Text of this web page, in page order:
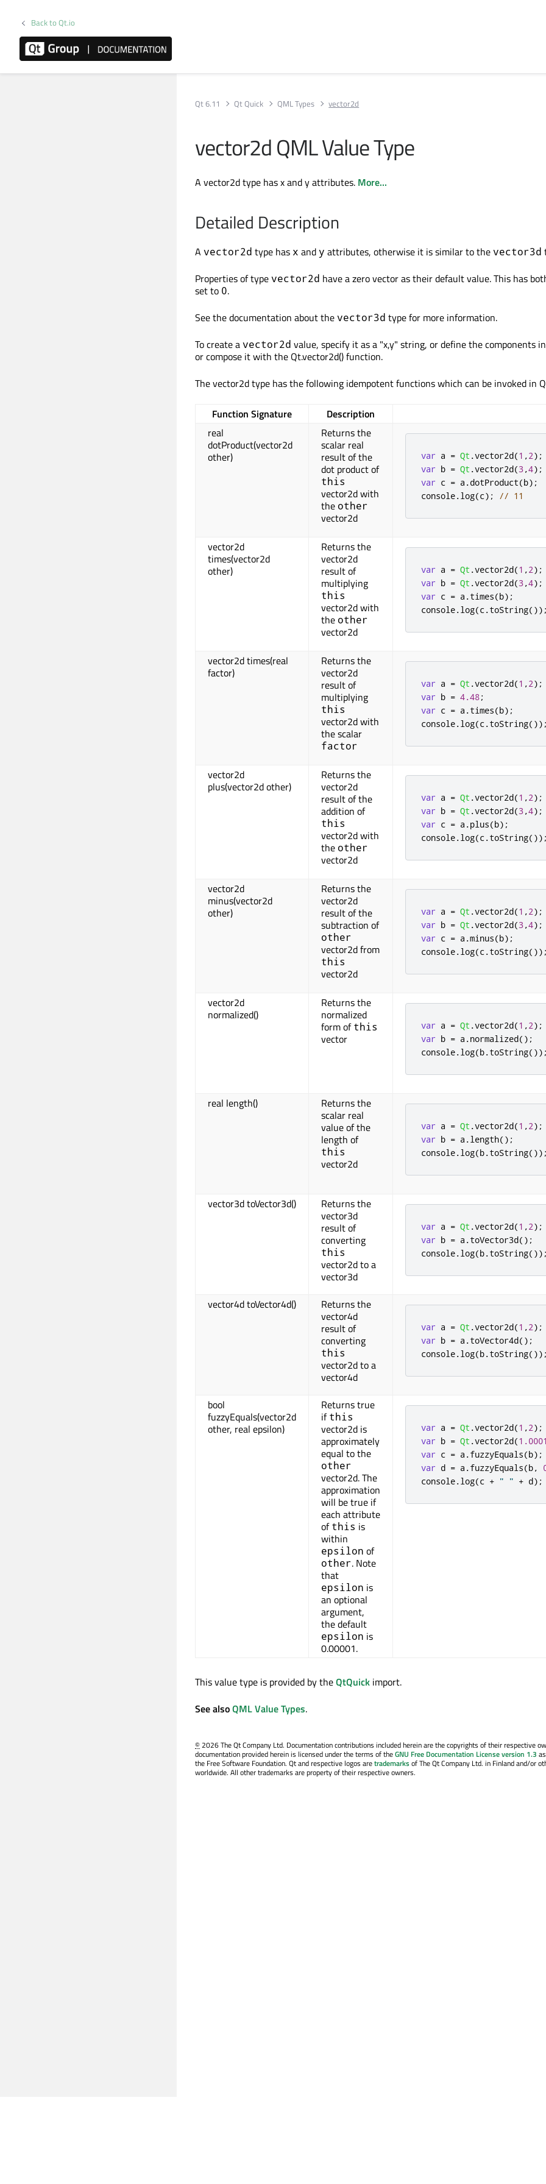
Back to Qt.io
Qt 6.11 Qt Quick QML Types vector2d
vector2d QML Value Type
A vector2d type has x and y attributes. More...
Detailed Description
A vector2d type has x andy attributes, otherwise it is similar to thevector3d
Properties of typevector2d have a zero vector as their default value. This has
set to 0.
See the documentation about thevector3d type for more information.
To create avector2d value, specify it as a "x,y" string, or define the components
or compose it with the Qt.vector2d() function.
The vector2d type has the following idempotent functions which can be invoked in
Function Signature Description
real
dotProduct(vector2d
other)
Returns the
scalar real
result of the
dot product of
this
vector2d with
the other
vector2d
var a = Qt .vector2d(1 ,2);
var b = Qt .vector2d(3,4);
var c = a .dotProduct(b);
console.log(c); // 11
vector2d
times(vector2d
other)
Returns the
vector2d
result of
multiplying
this
vector2d with
the other
vector2d
var a = Qt .vector2d(1 ,2);
var b = Qt .vector2d(3,4);
var c = a .times(b);
console.log(c .toString());
vector2d times(real
factor)
Returns the
vector2d
result of
multiplying
this
vector2d with
the scalar
factor
var a = Qt .vector2d(1 ,2);
var b = 4.48;
var c = a .times(b);
console.log(c .toString());
vector2d
plus(vector2d other)
Returns the
vector2d
result of the
addition of
this
vector2d with
the other
vector2d
var a = Qt .vector2d(1 ,2);
var b = Qt .vector2d(3,4);
var c = a .plus(b);
console.log(c .toString());
vector2d
minus(vector2d
other)
Returns the
vector2d
result of the
subtraction of
other
vector2d from
this
vector2d
var a = Qt .vector2d(1 ,2);
var b = Qt .vector2d(3,4);
var c = a .minus(b);
console.log(c .toString());
vector2d
normalized()
Returns the
normalized
form ofthis
vector
var a = Qt .vector2d(1 ,2);
var b = a .normalized();
console.log(b.toString());
real length()
Returns the
scalar real
value of the
length of
this
vector2d
var a = Qt .vector2d(1 ,2);
var b = a .length();
console.log(b.toString());
vector3d toVector3d()
Returns the
vector3d
result of
converting
this
vector2d to a
vector3d
var a = Qt .vector2d(1 ,2);
var b = a .toVector3d();
console.log(b.toString());
vector4d toVector4d()
Returns the
vector4d
result of
converting
this
vector2d to a
vector4d
var a = Qt .vector2d(1 ,2);
var b = a .toVector4d();
console.log(b.toString());
bool
fuzzyEquals(vector2d
other, real epsilon)
Returns true
ifthis
vector2d is
approximately
equal to the
other
vector2d. The
approximation
will be true if
each attribute
ofthis is
within
epsilon of
other. Note
that
epsilon is
an optional
argument,
the default
epsilon is
0.00001.
var a = Qt .vector2d(1 ,2);
var b = Qt .vector2d(1.0001
var c = a .fuzzyEquals(b);
var d = a .fuzzyEquals(b,
console.log(c + " " + d);
This value type is provided by theQtQuick import.
See alsoQML Value Types.
©2026 The Qt Company Ltd. Documentation contributions included herein are the copyrights of their respective
documentation provided herein is licensed under the terms of theGNU Free Documentation License version 1.3
the Free Software Foundation. Qt and respective logos aretrademarksof The Qt Company Ltd. in Finland and/or
worldwide. All other trademarks are property of their respective owners.